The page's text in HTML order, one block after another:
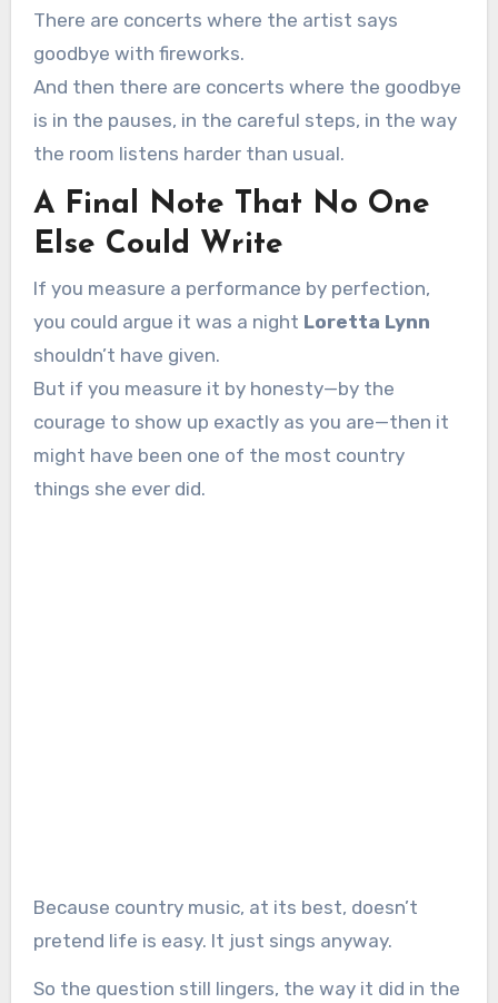
There are concerts where the artist says
goodbye with fireworks.
And then there are concerts where the goodbye
is in the pauses, in the careful steps, in the way
the room listens harder than usual.
A Final Note That No One
Else Could Write
If you measure a performance by perfection,
you could argue it was a night Loretta Lynn
shouldn’t have given.
But if you measure it by honesty—by the
courage to show up exactly as you are—then it
might have been one of the most country
things she ever did.
Because country music, at its best, doesn’t
pretend life is easy. It just sings anyway.
So the question still lingers, the way it did in the